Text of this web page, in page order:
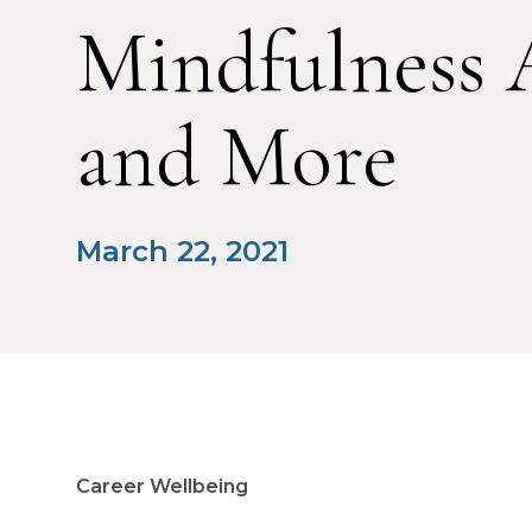
Mindfulness
and More
March 22, 2021
Career Wellbeing